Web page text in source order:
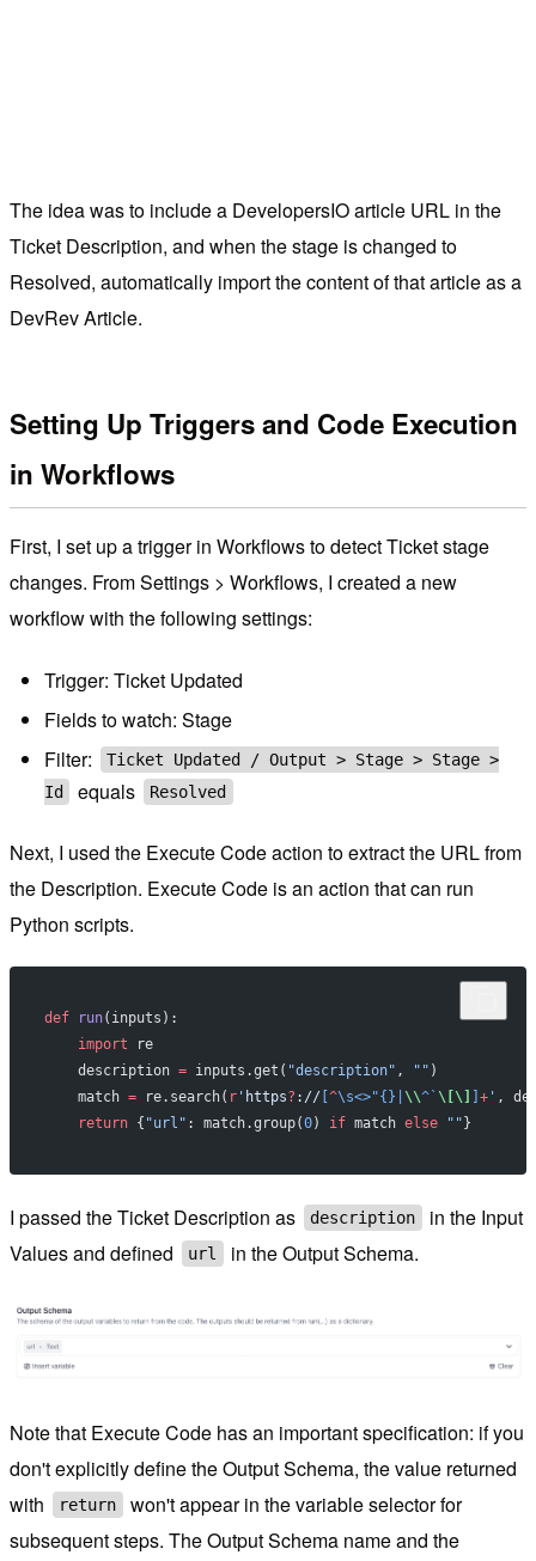
The idea was to include a DevelopersIO article URL in the
Ticket Description, and when the stage is changed to
Resolved, automatically import the content of that article as a
DevRev Article.
Setting Up Triggers and Code Execution
in Workflows
First, I set up a trigger in Workflows to detect Ticket stage
changes. From Settings > Workflows, I created a new
workflow with the following settings:
Trigger: Ticket Updated
Fields to watch: Stage
Filter:
Ticket Updated / Output > Stage > Stage >
Id
equals Resolved
Next, I used the Execute Code action to extract the URL from
the Description. Execute Code is an action that can run
Python scripts.
def run(inputs):
    import
re
    description
= inputs.get( "description" , "" )
    match
= re.search( r' https? :// ^\s<>"{}| \\^` \[\] +' ,
    return
{ "url" : match.group(0) if match else "" }
I passed the Ticket Description as description
in the Input
Values and defined
url in the Output Schema.
Note that Execute Code has an important specification: if you
don't explicitly define the Output Schema, the value returned
with
return
won't appear in the variable selector for
subsequent steps. The Output Schema name and the